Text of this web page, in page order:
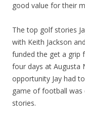
good value for their
The top golf stories
with Keith Jackson
funded the get a grip
four days at Augusta
opportunity Jay had
game of football was
stories.